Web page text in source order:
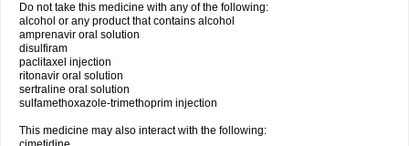
Do not take this medicine with any of the following:
alcohol or any product that contains alcohol
amprenavir oral solution
disulfiram
paclitaxel injection
ritonavir oral solution
sertraline oral solution
sulfamethoxazole-trimethoprim injection
This medicine may also interact with the following: